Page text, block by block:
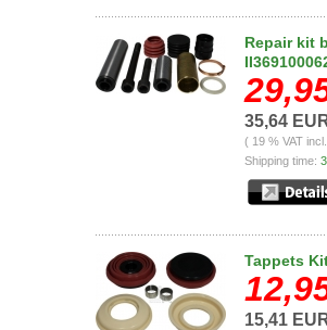
Repair kit
35,64
( 19 % VAT
Shipping time:
Tappets
15,41